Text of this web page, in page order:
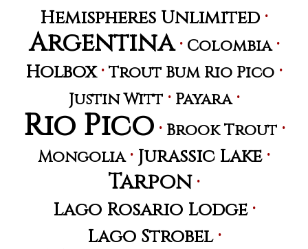
Hemispheres Unlimited ·
Argentina· Colombia·
Holbox·Trout Bum Rio Pico ·
Justin Witt· Payara·
Rio Pico· Brook Trout·
Mongolia· Jurassic Lake·
Tarpon·
Lago Rosario Lodge·
Lago Strobel·